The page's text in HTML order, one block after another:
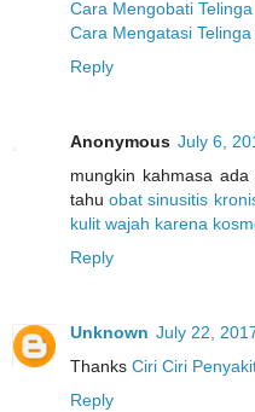
Cara Mengobati
Cara Mengatasi
Reply
Anonymous July 6,
mungkin kahmasa
tahuobat sinusitis
kulit wajah karena
Reply
Unknown July 22,
Thanks Ciri Ciri
Reply